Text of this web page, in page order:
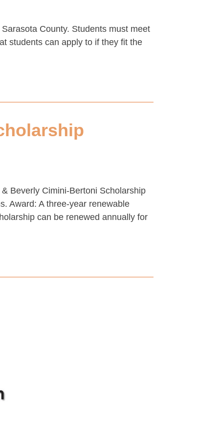
County. Students must meet
students can apply to if they fit the
Beverly Cimini-Bertoni Scholarship
Award: A three-year renewable
can be renewed annually for